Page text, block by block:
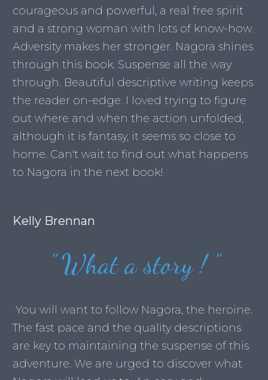
courageous and powerful, a real free spirit
and a strong woman with lots of know-how.
Adversity makes her stronger. Nagora shines
through this book. Suspense all the way
through. Beautiful descriptive writing keeps
the reader on-edge. I loved trying to figure
out where and when the action unfolded,
although it is fantasy, it seems so close to
home. Can't wait to find out what happens
to Nagora in the next book!
Kelly Brennan
” What a story ! ”
You will want to follow Nagora, the heroine.
The fast pace and the quality descriptions
are key to maintaining the suspense of this
adventure. We are urged to discover what